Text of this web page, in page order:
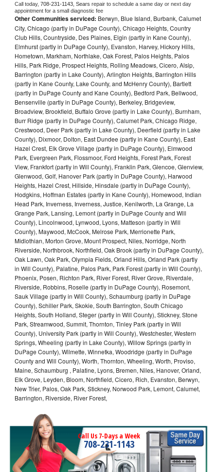
Call today, 708-231-1143, Sears repair to schedule a same day or next day
appointment for a small diagnostic fee
Other Communities serviced: Berwyn, Blue Island, Burbank, Calumet
City, Chicago (partly in DuPage County), Chicago Heights, Country
Club Hills, Countryside, Des Plaines, Elgin (partly in Kane County),
Elmhurst (partly in DuPage County), Evanston, Harvey, Hickory Hills,
Hometown, Markham, Northlake, Oak Forest, Palos Heights, Palos
Hills, Park Ridge, Prospect Heights, Rolling Meadows, Cicero, Alsip,
Barrington (partly in Lake County), Arlington Heights, Barrington Hills
(partly in Kane County, Lake County, and McHenry County), Bartlett
(partly in DuPage County and Kane County), Bedford Park, Bellwood,
Bensenville (partly in DuPage County), Berkeley, Bridgeview,
Broadview, Brookfield, Buffalo Grove (partly in Lake County), Burnham,
Burr Ridge (partly in DuPage County), Calumet Park, Chicago Ridge,
Crestwood, Deer Park (partly in Lake County), Deerfield (partly in Lake
County), Dixmoor, Dolton, East Dundee (partly in Kane County), East
Hazel Crest, Elk Grove Village (partly in DuPage County), Elmwood
Park, Evergreen Park, Flossmoor, Ford Heights, Forest Park, Forest
View, Frankfort (partly in Will County), Franklin Park, Glencoe, Glenview,
Glenwood, Golf, Hanover Park (partly in DuPage County), Harwood
Heights, Hazel Crest, Hillside, Hinsdale (partly in DuPage County),
Hodgkins, Hoffman Estates (partly in Kane County), Homewood, Indian
Head Park, Inverness, Inverness, Justice, Kenilworth, La Grange, La
Grange Park, Lansing, Lemont (partly in DuPage County and Will
County), Lincolnwood, Lynwood, Lyons, Matteson (partly in Will
County), Maywood, McCook, Melrose Park, Merrionette Park,
Midlothian, Morton Grove, Mount Prospect, Niles, Norridge, North
Riverside, Northbrook, Northfield, Oak Brook (partly in DuPage County),
Oak Lawn, Oak Park, Olympia Fields, Orland Hills, Orland Park (partly
in Will County), Palatine, Palos Park, Park Forest (partly in Will County),
Phoenix, Posen, Richton Park, River Forest, River Grove, Riverdale,
Riverside, Robbins, Roselle (partly in DuPage County), Rosemont,
Sauk Village (partly in Will County), Schaumburg (partly in DuPage
County), Schiller Park, Skokie, South Barrington, South Chicago
Heights, South Holland, Steger (partly in Will County), Stickney, Stone
Park, Streamwood, Summit, Thornton, Tinley Park (partly in Will
County), University Park (partly in Will County), Westchester, Western
Springs, Wheeling (partly in Lake County), Willow Springs (partly in
DuPage County), Wilmette, Winnetka, Woodridge (partly in DuPage
County and Will County), Worth, Thornton, Wheeling, Worth, Proviso,
Maine, Schaumburg , Palatine, Lyons, Bremen, Niles, Hanover, Orland,
Elk Grove, Leyden, Bloom, Northfield, Cicero, Rich, Evanston, Berwyn,
New Trier, Palos, Oak Park, Stickney, Norwood Park, Lemont, Calumet,
Barrington, Riverside, River Forest,
Call Us 7-Days a Week
708-231-1143